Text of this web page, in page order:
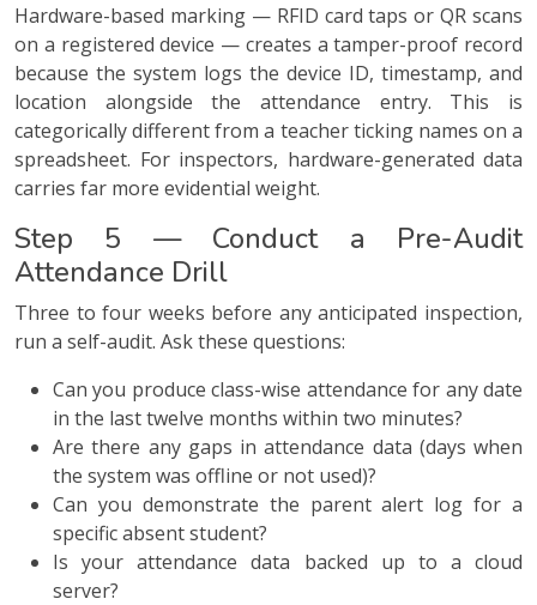
Hardware-based marking — RFID card taps or QR scans
on a registered device — creates a tamper-proof record
because the system logs the device ID, timestamp, and
location alongside the attendance entry. This is
categorically different from a teacher ticking names on a
spreadsheet. For inspectors, hardware-generated data
carries far more evidential weight.
Step 5 — Conduct a Pre-Audit
Attendance Drill
Three to four weeks before any anticipated inspection,
run a self-audit. Ask these questions:
Can you produce class-wise attendance for any date
in the last twelve months within two minutes?
Are there any gaps in attendance data (days when
the system was offline or not used)?
Can you demonstrate the parent alert log for a
specific absent student?
Is your attendance data backed up to a cloud
server?